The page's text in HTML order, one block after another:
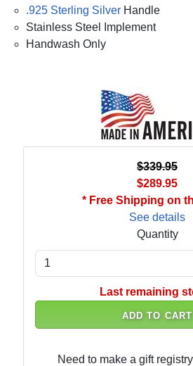
.925 Sterling Silver Handle
Stainless Steel Implement
Handwash Only
$339.95
$289.95
* Free Shipping on
See details
Quantity
Last remaining
ADD TO CART
Need to make a gift